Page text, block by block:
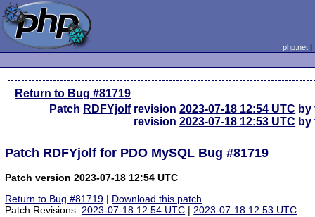
php.net
Return to Bug #81719
Patch RDFYjolf revision2023-07-18 12:54 UTC by
revision2023-07-18 12:53 UTC by
Patch RDFYjolf for PDO MySQL Bug #81719
Patch version 2023-07-18 12:54 UTC
Return to Bug #81719 | Download this patch
Patch Revisions:2023-07-18 12:54 UTC |2023-07-18 12:53 UTC